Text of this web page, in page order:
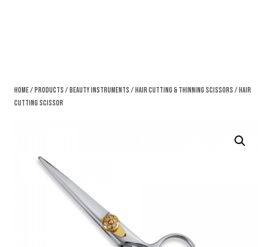
Home/Products /Beauty Instruments /Hair Cutting & Thinning Scissors / Hair
Cutting Scissor